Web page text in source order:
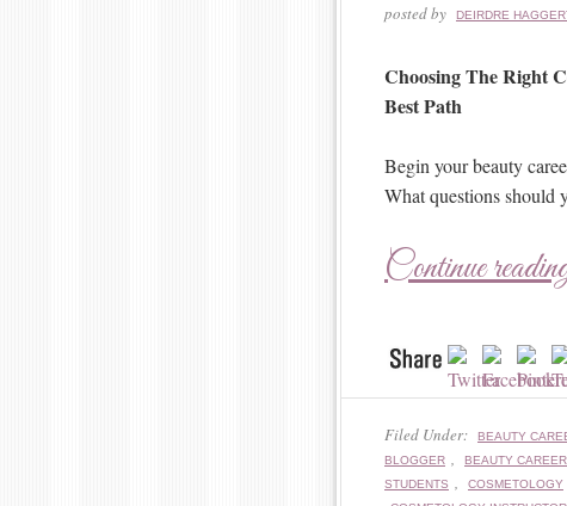
posted by DEIRDRE
Choosing The Right
Best Path
Begin your beauty
What questions should
Continue
Filed Under: BEAUTY
BLOGGER , BEAUTY
STUDENTS , COSMETOLOGY